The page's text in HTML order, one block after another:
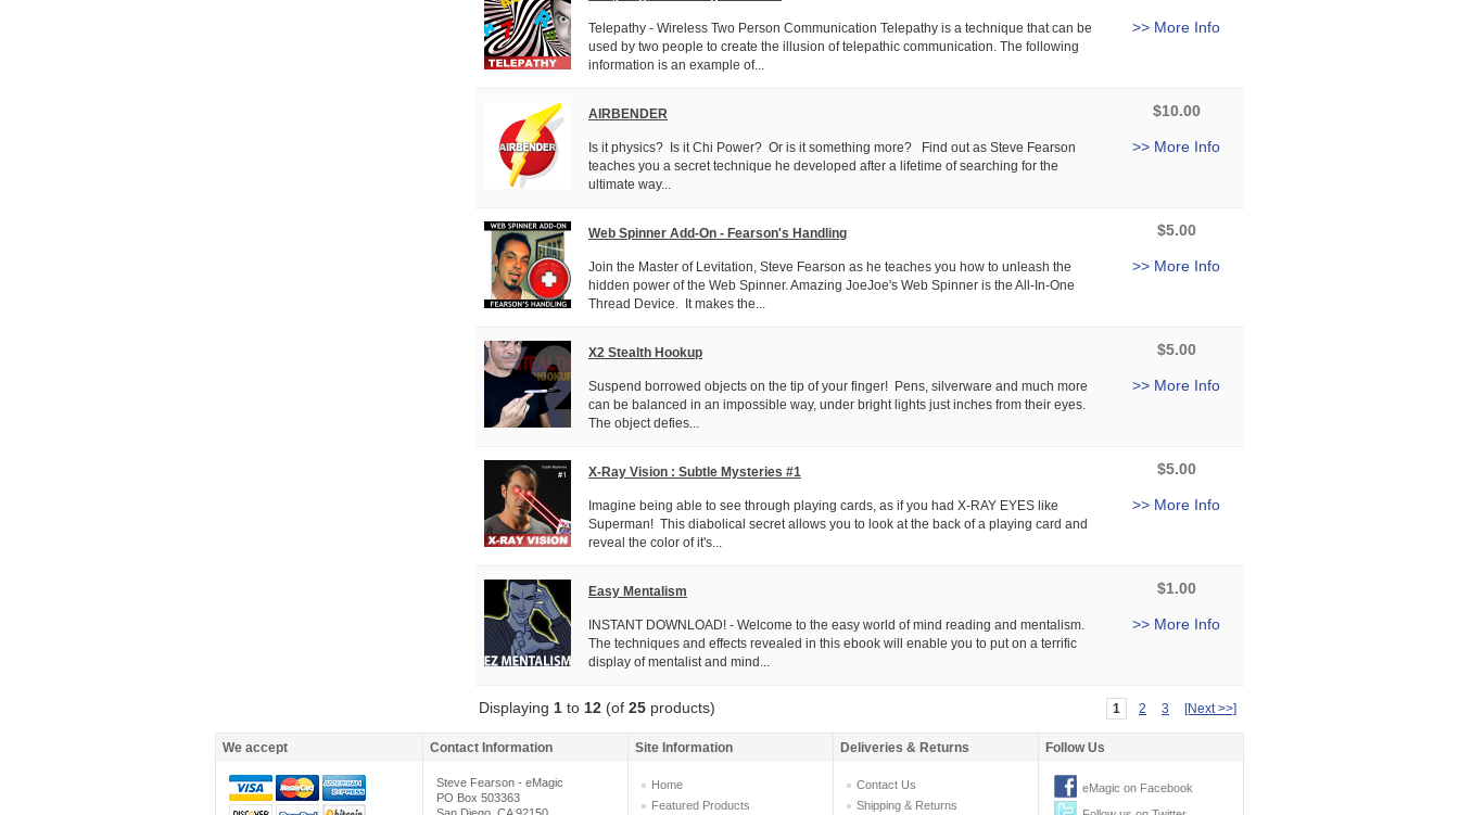
Telepathy - Wireless Two Person Communication Telepathy is a technique that can be
used by two people to create the illusion of telepathic communication. The following
information is an example of...
>> More Info
AIRBENDER
Is it physics? Is it Chi Power? Or is it something more? Find out as Steve Fearson
teaches you a secret technique he developed after a lifetime of searching for the
ultimate way...
$10.00
>> More Info
Web Spinner Add-On - Fearson's Handling
Join the Master of Levitation, Steve Fearson as he teaches you how to unleash the
hidden power of the Web Spinner. Amazing JoeJoe's Web Spinner is the All-In-One
Thread Device. It makes the...
$5.00
>> More Info
X2 Stealth Hookup
Suspend borrowed objects on the tip of your finger! Pens, silverware and much more
can be balanced in an impossible way, under bright lights just inches from their eyes.
The object defies...
$5.00
>> More Info
X-Ray Vision : Subtle Mysteries #1
Imagine being able to see through playing cards, as if you had X-RAY EYES like
Superman! This diabolical secret allows you to look at the back of a playing card and
reveal the color of it's...
$5.00
>> More Info
Easy Mentalism
INSTANT DOWNLOAD! - Welcome to the easy world of mind reading and mentalism.
The techniques and effects revealed in this ebook will enable you to put on a terrific
display of mentalist and mind...
$1.00
>> More Info
Displaying 1 to 12 (of 25 products) 1 2 3 [Next >>]
We accept Contact Information Site Information Deliveries & Returns Follow Us
Steve Fearson - eMagic
PO Box 503363
Home
Featured Products
Contact Us
Shipping & Returns
eMagic on Facebook